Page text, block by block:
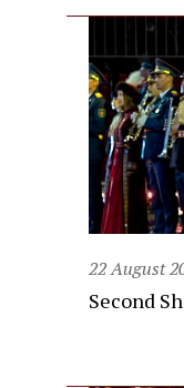
22 August
Second